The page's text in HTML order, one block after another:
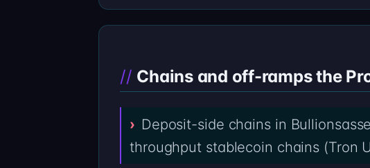
Chains and off-ramps the
Deposit-side chains in
throughput stablecoin chains (Tron